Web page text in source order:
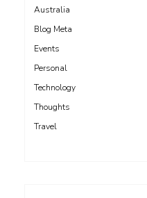
Australia
Blog Meta
Events
Personal
Technology
Thoughts
Travel